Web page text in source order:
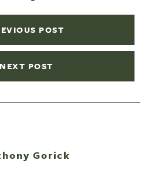
POST
NEXT POST
Gorick